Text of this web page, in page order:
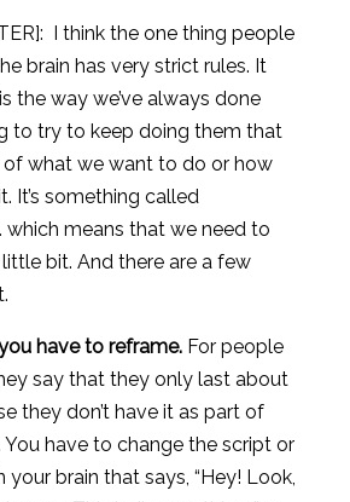
I think the one thing people
brain has very strict rules. It
the way we’ve always done
to try to keep doing them that
of what we want to do or how
It’s something called
which means that we need to
bit. And there are a few
have to reframe.For people
say that they only last about
they don’t have it as part of
You have to change the script or
your brain that says, “Hey! Look,